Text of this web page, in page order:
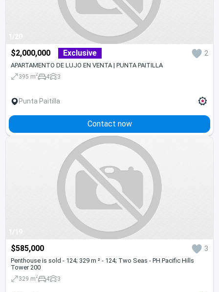
1/20
$2,000,000 Exclusive 2
APARTAMENTO DE LUJO EN VENTA | PUNTA PAITILLA
395 m2 4 3
Punta Paitilla
Contact now
1/19
$585,000 3
Penthouse is sold - 124; 329 m ² - 124; Two Seas - PH Pacific Hills
Tower 200
329 m2 4 3